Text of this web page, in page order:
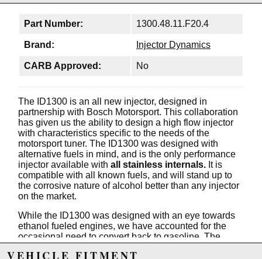
Part Number: 1300.48.11.F20.4
Brand: Injector Dynamics
CARB Approved: No
The ID1300 is an all new injector, designed in
partnership with Bosch Motorsport. This collaboration
has given us the ability to design a high flow injector
with characteristics specific to the needs of the
motorsport tuner. The ID1300 was designed with
alternative fuels in mind, and is the only performance
injector available with all stainless internals. It is
compatible with all known fuels, and will stand up to
the corrosive nature of alcohol better than any injector
on the market.
While the ID1300 was designed with an eye towards
ethanol fueled engines, we have accounted for the
occasional need to convert back to gasoline. The
VEHICLE FITMENT